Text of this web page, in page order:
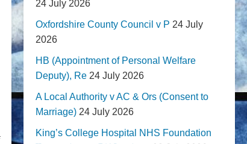
24 July 2026
Oxfordshire County Council v P 24 July
2026
HB (Appointment of Personal Welfare
Deputy), Re 24 July 2026
A Local Authority v AC & Ors (Consent to
Marriage) 24 July 2026
King’s College Hospital NHS Foundation